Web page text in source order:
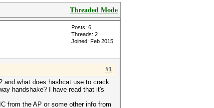
Threaded Mode
Posts: 6
Threads: 2
Joined: Feb 2015
#1
and what does hashcat use to crack
handshake? I have read that it's
from the AP or some other info from